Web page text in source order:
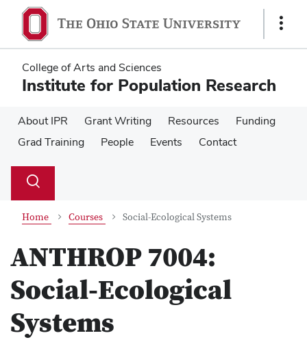
main
content
main
content
Show
College of Arts and Sciences
Institute for Population Research
About IPR Grant Writing Resources
Funding
Grad Training
People Events Contact
Search
Toggle
Home Courses Social-Ecological Systems
ANTHROP 7004:
Social-Ecological
Systems